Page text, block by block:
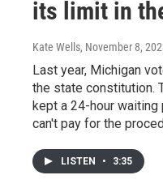
its limit in
Kate Wells, November 8,
Last year, Michigan
the state constitution.
kept a 24-hour
can't pay for the
LISTEN • 3:35